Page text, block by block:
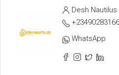
Desh Nautilus
WhatsApp